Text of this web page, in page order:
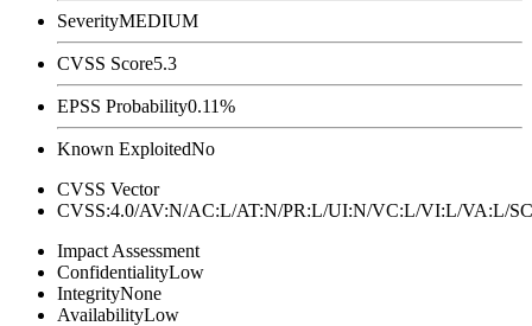
SeverityMEDIUM
CVSS Score5.3
EPSS Probability0.11%
Known ExploitedNo
CVSS Vector
CVSS:4.0/AV:N/AC:L/AT:N/PR:L/UI:N/VC:L/VI:L/VA:L/
Impact Assessment
ConfidentialityLow
IntegrityNone
AvailabilityLow